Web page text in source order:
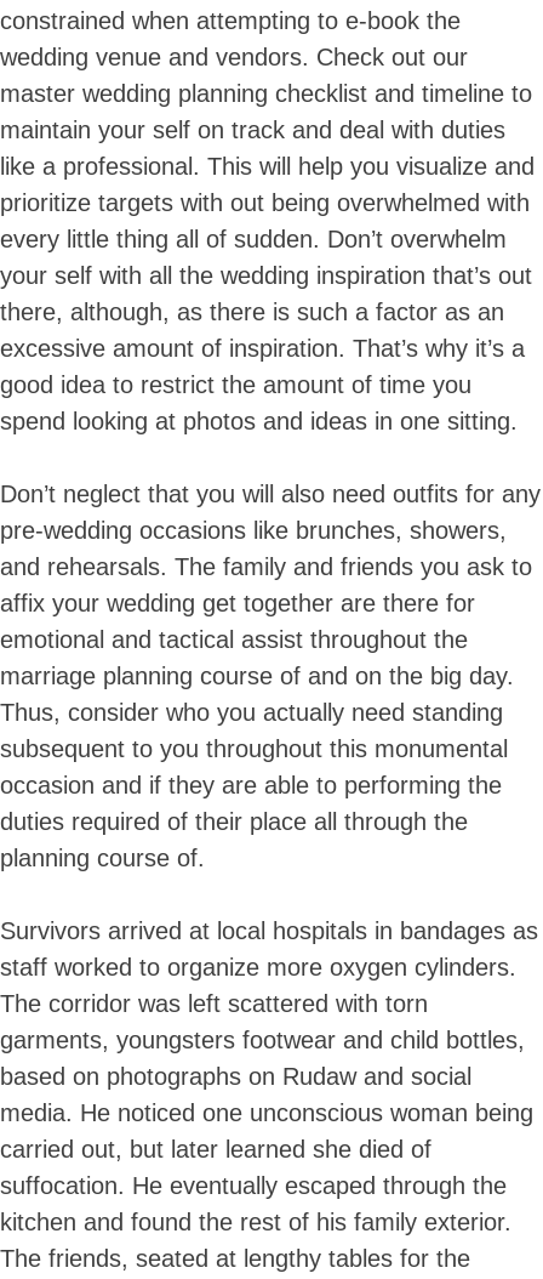
Skip
to
content
constrained when attempting to e-book the
wedding venue and vendors. Check out our
master wedding planning checklist and timeline to
maintain your self on track and deal with duties
like a professional. This will help you visualize and
prioritize targets with out being overwhelmed with
every little thing all of sudden. Don’t overwhelm
your self with all the wedding inspiration that’s out
there, although, as there is such a factor as an
excessive amount of inspiration. That’s why it’s a
good idea to restrict the amount of time you
spend looking at photos and ideas in one sitting.
Don’t neglect that you will also need outfits for any
pre-wedding occasions like brunches, showers,
and rehearsals. The family and friends you ask to
affix your wedding get together are there for
emotional and tactical assist throughout the
marriage planning course of and on the big day.
Thus, consider who you actually need standing
subsequent to you throughout this monumental
occasion and if they are able to performing the
duties required of their place all through the
planning course of.
Survivors arrived at local hospitals in bandages as
staff worked to organize more oxygen cylinders.
The corridor was left scattered with torn
garments, youngsters footwear and child bottles,
based on photographs on Rudaw and social
media. He noticed one unconscious woman being
carried out, but later learned she died of
suffocation. He eventually escaped through the
kitchen and found the rest of his family exterior.
The friends, seated at lengthy tables for the